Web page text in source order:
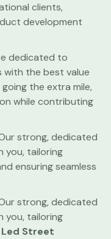
clients,
development
dedicated to
with the best value
the extra mile,
while contributing
strong, dedicated
you, tailoring
ensuring seamless
strong, dedicated
you, tailoring
Led Street